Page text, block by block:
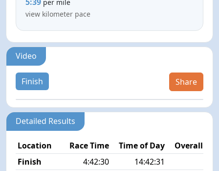
per mile
view kilometer pace
Video
Finish Share
Detailed Results
Location Race Time Time of Day
Overall
Finish
4:42:30 14:42:31